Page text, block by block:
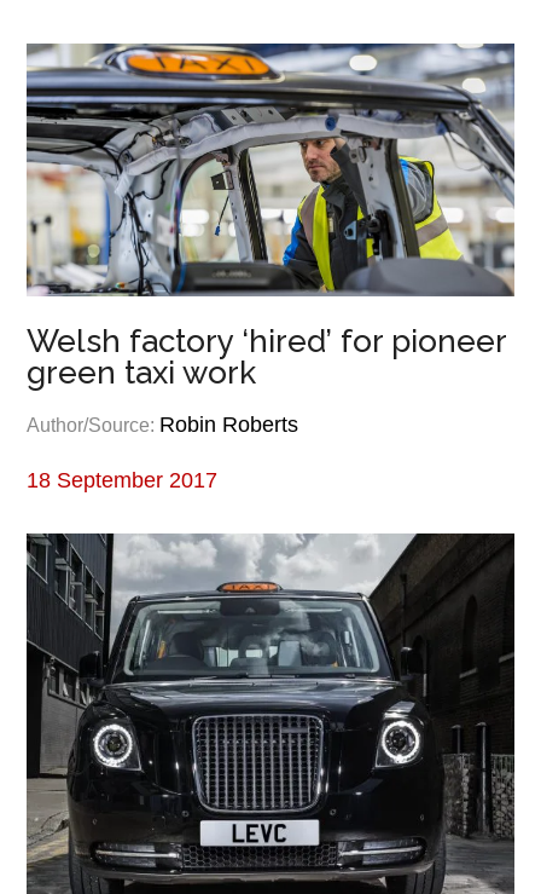
Welsh factory ‘hired’ for pioneer
green taxi work
Author/Source: Robin Roberts
18 September 2017